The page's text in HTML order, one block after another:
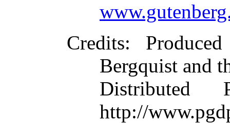
Credits:
Bergquist and
Distributed
http://